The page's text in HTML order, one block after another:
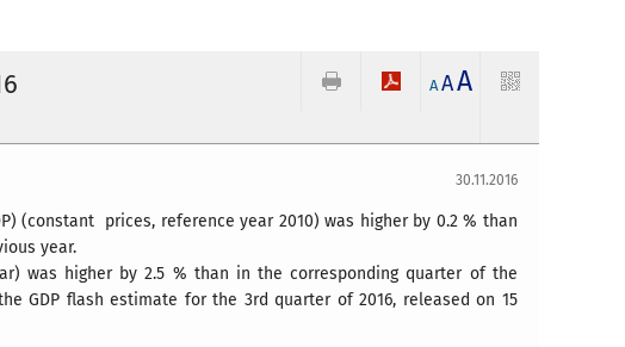
A AA
30.11.2016
(constant prices, reference year 2010) was higher by 0.2 % than
year.
was higher by 2.5 % than in the corresponding quarter of the
GDP flash estimate for the 3rd quarter of 2016, released on 15